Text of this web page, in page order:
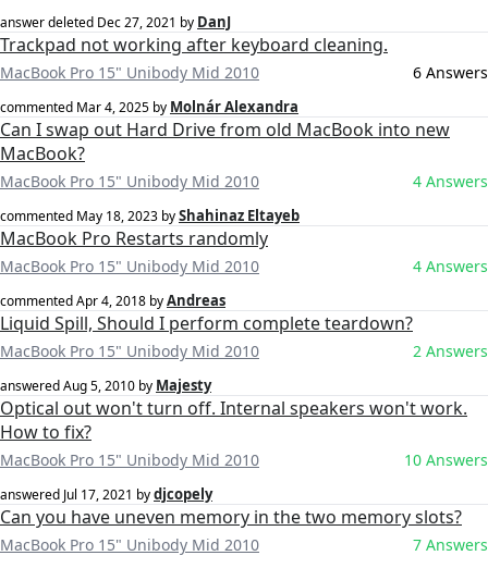
answer deleted Dec 27, 2021 by DanJ
Trackpad not working after keyboard cleaning.
MacBook Pro 15" Unibody Mid 2010 6 Answers
commented Mar 4, 2025 by Molnár Alexandra
Can I swap out Hard Drive from old MacBook into new
MacBook?
MacBook Pro 15" Unibody Mid 2010 4 Answers
commented May 18, 2023 byShahinaz Eltayeb
MacBook Pro Restarts randomly
MacBook Pro 15" Unibody Mid 2010 4 Answers
commentedApr 4, 2018 byAndreas
Liquid Spill, Should I perform complete teardown?
MacBook Pro 15" Unibody Mid 2010 2 Answers
answeredAug 5, 2010 by Majesty
Optical out won't turn off. Internal speakers won't work.
How to fix?
MacBook Pro 15" Unibody Mid 2010 10 Answers
answered Jul 17, 2021 bydjcopely
Can you have uneven memory in the two memory slots?
MacBook Pro 15" Unibody Mid 2010 7 Answers